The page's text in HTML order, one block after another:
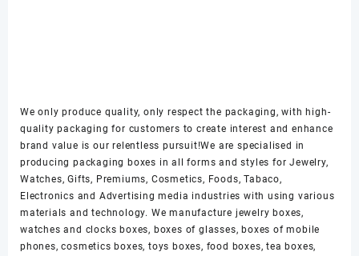
We only produce quality, only respect the packaging, with high-
quality packaging for customers to create interest and enhance
brand value is our relentless pursuit!We are specialised in
producing packaging boxes in all forms and styles for Jewelry,
Watches, Gifts, Premiums, Cosmetics, Foods, Tabaco,
Electronics and Advertising media industries with using various
materials and technology. We manufacture jewelry boxes,
watches and clocks boxes, boxes of glasses, boxes of mobile
phones, cosmetics boxes, toys boxes, food boxes, tea boxes,